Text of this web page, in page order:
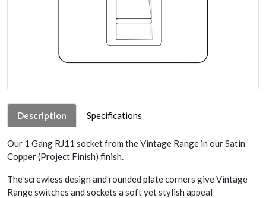
Description Specifications
Our 1 Gang RJ11 socket from the Vintage Range in our Satin
Copper (Project Finish) finish.
The screwless design and rounded plate corners give Vintage
Range switches and sockets a soft yet stylish appeal